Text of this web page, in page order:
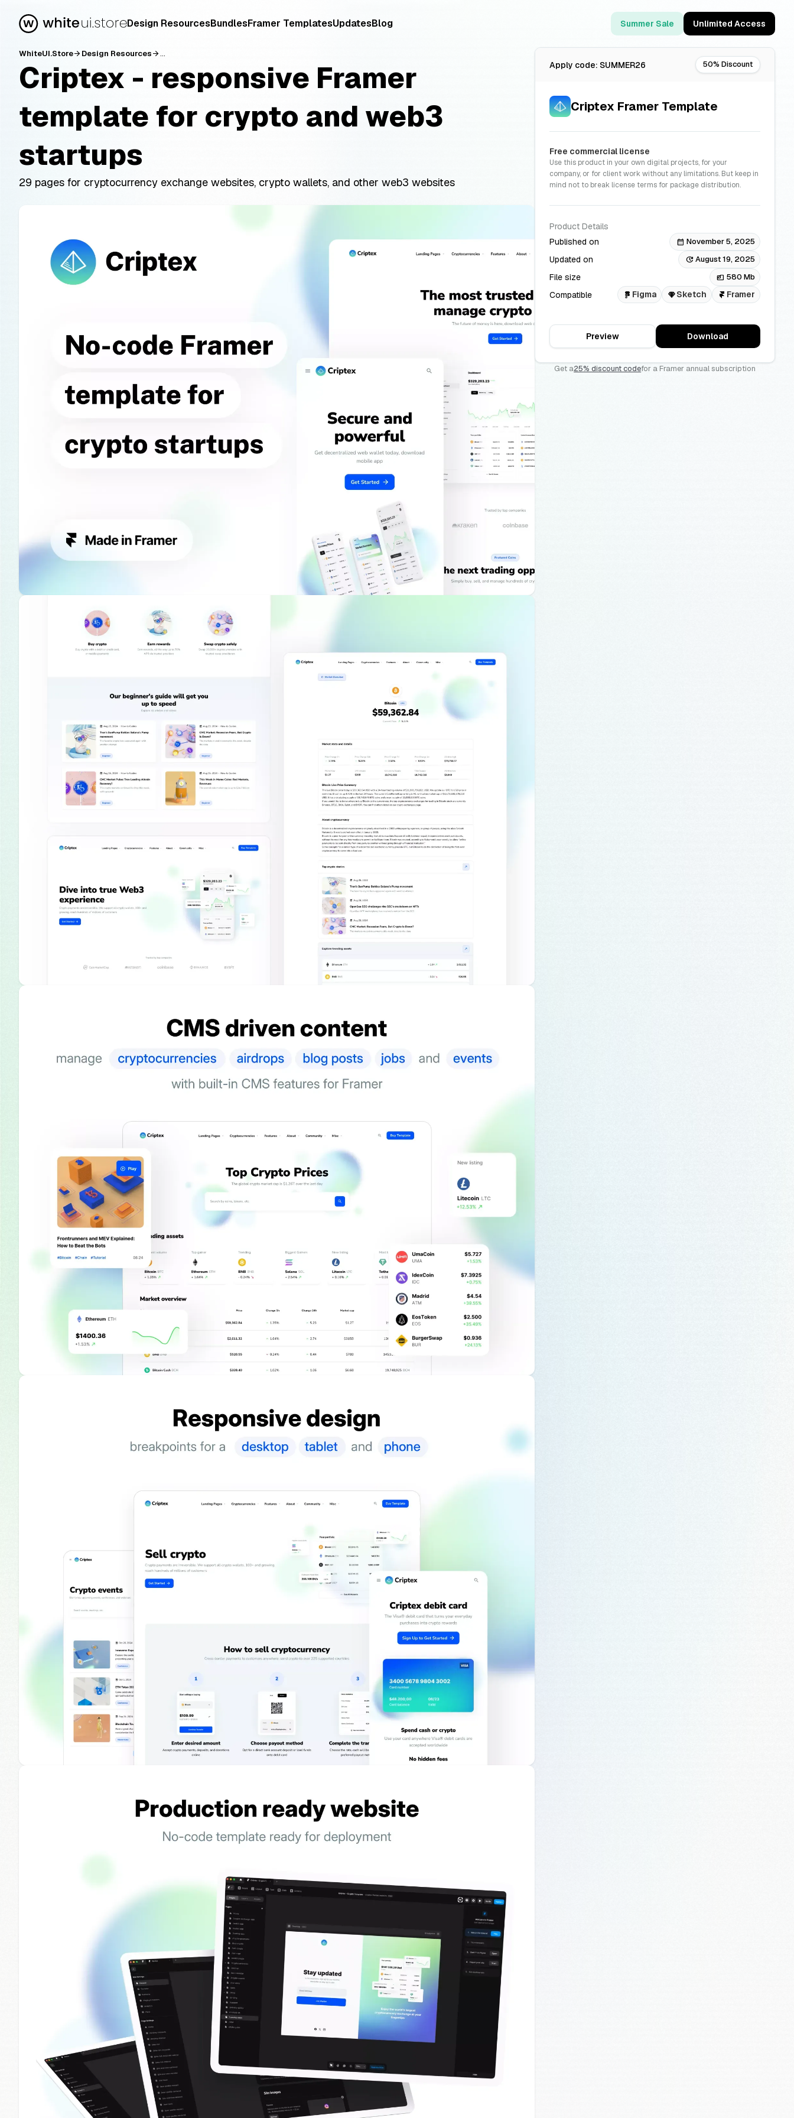
Design ResourcesBundlesFramer TemplatesUpdatesBlog Summer Sale Unlimited Access
WhiteUI.Storearrow_forwardDesign Resourcesarrow_forward...
Criptex - responsive Framer
template for crypto and web3
startups
29 pages for cryptocurrency exchange websites, crypto wallets, and other web3 websites
Apply code: SUMMER26 50% Discount
Criptex Framer Template
Free commercial license
Use this product in your own digital projects, for your
company, or for client work without any limitations. But keep in
mind not to break license terms for package distribution.
Product Details
Published on
calendar_month November 5, 2025
Updated on update August 19, 2025
File size files 580 Mb
Compatible Figma Sketch Framer
Preview Download
Get a25% discount codefor a Framer annual subscription